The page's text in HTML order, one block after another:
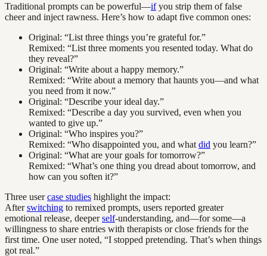
Traditional prompts can be powerful—ifyou strip them of false
cheer and inject rawness. Here’s how to adapt five common ones:
Original: “List three things you’re grateful for.”
Remixed: “List three moments you resented today. What do
they reveal?”
Original: “Write about a happy memory.”
Remixed: “Write about a memory that haunts you—and what
you need from it now.”
Original: “Describe your ideal day.”
Remixed: “Describe a day you survived, even when you
wanted to give up.”
Original: “Who inspires you?”
Remixed: “Who disappointed you, and what did you learn?”
Original: “What are your goals for tomorrow?”
Remixed: “What’s one thing you dread about tomorrow, and
how can you soften it?”
Three usercase studies highlight the impact:
Afterswitching to remixed prompts, users reported greater
emotional release, deeperself-understanding, and—for some—a
willingness to share entries with therapists or close friends for the
first time. One user noted, “I stopped pretending. That’s when things
got real.”